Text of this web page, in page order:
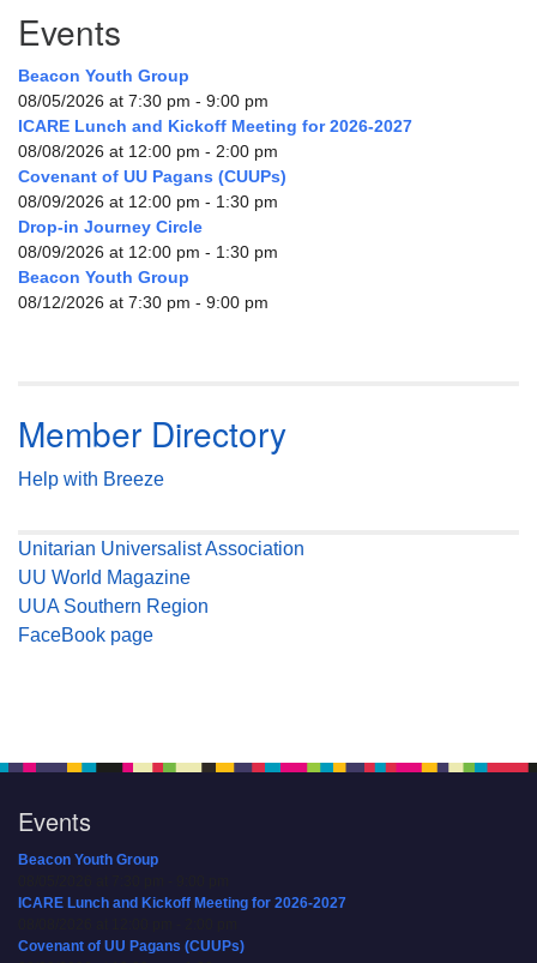
Events
Beacon Youth Group
08/05/2026 at 7:30 pm - 9:00 pm
ICARE Lunch and Kickoff Meeting for 2026-2027
08/08/2026 at 12:00 pm - 2:00 pm
Covenant of UU Pagans (CUUPs)
08/09/2026 at 12:00 pm - 1:30 pm
Drop-in Journey Circle
08/09/2026 at 12:00 pm - 1:30 pm
Beacon Youth Group
08/12/2026 at 7:30 pm - 9:00 pm
Member Directory
Help with Breeze
Unitarian Universalist Association
UU World Magazine
UUA Southern Region
FaceBook page
Events
Beacon Youth Group
ICARE Lunch and Kickoff Meeting for 2026-2027
Covenant of UU Pagans (CUUPs)